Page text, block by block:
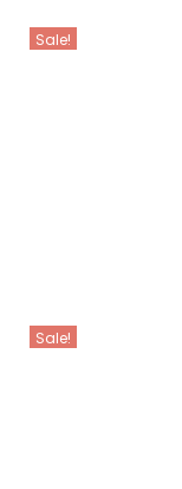
Sale!
Sale!